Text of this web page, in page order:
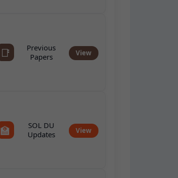
📑
Previous
Papers
View
🏫
SOL DU
Updates
View